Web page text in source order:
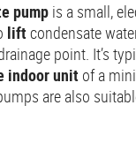
pump is a small,
liftcondensate
point. It’s
indoor unit of a
are also